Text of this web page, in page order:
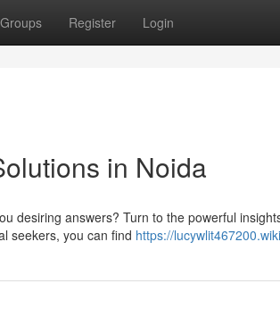
Groups Register Login
in Noida
desiring answers? Turn to the powerful
seekers, you can find https://